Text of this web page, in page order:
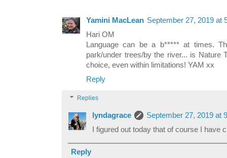
Yamini MacLean September 27, 2019 at
Hari OM
Language can be a b***** at times.
park/under trees/by the river... is Nature
choice, even within limitations! YAM xx
Reply
Replies
lyndagrace
September 27, 2019 at
I figured out today that of course I have
Reply